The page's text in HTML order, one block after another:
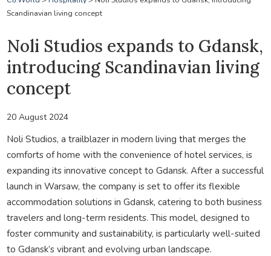
Scandinavian living concept
Noli Studios expands to Gdansk,
introducing Scandinavian living
concept
20 August 2024
Noli Studios, a trailblazer in modern living that merges the
comforts of home with the convenience of hotel services, is
expanding its innovative concept to Gdansk. After a successful
launch in Warsaw, the company is set to offer its flexible
accommodation solutions in Gdansk, catering to both business
travelers and long-term residents. This model, designed to
foster community and sustainability, is particularly well-suited
to Gdansk’s vibrant and evolving urban landscape.